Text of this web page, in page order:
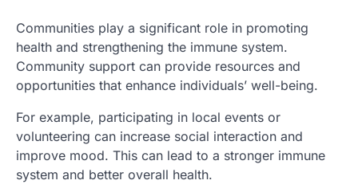
Communities play a significant role in promoting
health and strengthening the immune system.
Community support can provide resources and
opportunities that enhance individuals’ well-being.
For example, participating in local events or
volunteering can increase social interaction and
improve mood. This can lead to a stronger immune
system and better overall health.